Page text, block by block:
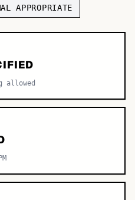
9,772
APPROPRIATE
allowed